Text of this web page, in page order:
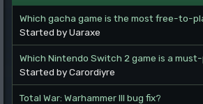
Which gacha game is the most free-to-
Started by Uaraxe
Which Nintendo Switch 2 game is a
Started by Carordiyre
Total War: Warhammer III bug fix?